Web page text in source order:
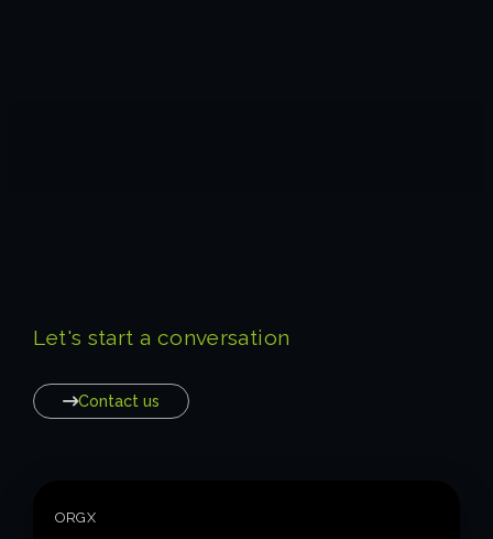
Let's start a conversation
Contact us
ORGX